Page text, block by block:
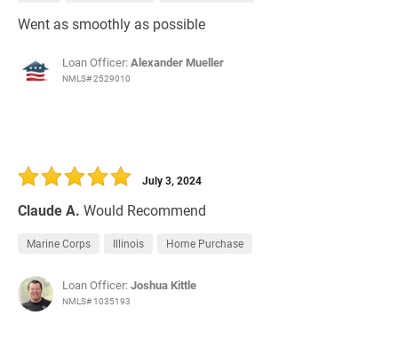
Went as smoothly as possible
Loan Officer:Alexander Mueller
NMLS# 2529010
Claude A. Would Recommend
July 3, 2024
Marine Corps Illinois Home Purchase
Loan Officer:Joshua Kittle
NMLS# 1035193